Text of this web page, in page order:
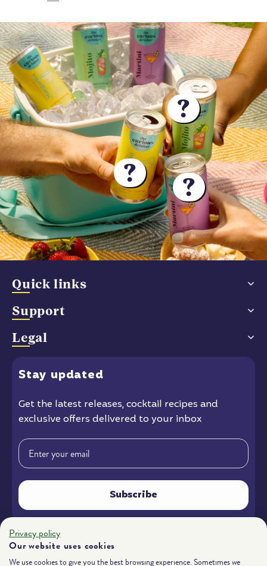
Privacy policy
Our website uses cookies
We use cookies to give you the best browsing experience. Sometimes we
?
?
?
Quick links
Support
Legal
Stay updated
Get the latest releases, cocktail recipes and
exclusive offers delivered to your inbox
Email
Subscribe
Instagram
Facebook
YouTube